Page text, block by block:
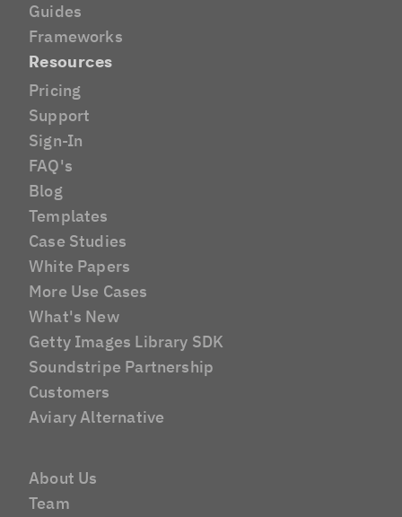
About Us
Team
Guides
Frameworks
Resources
Pricing
Support
Sign-In
FAQ's
Blog
Templates
Case Studies
White Papers
More Use Cases
What's New
Getty Images Library SDK
Soundstripe Partnership
Customers
Aviary Alternative